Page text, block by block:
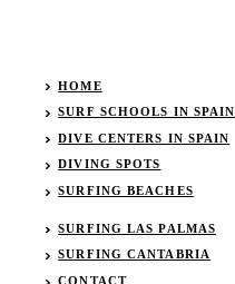
HOME
SURF SCHOOLS IN SPAIN
DIVE CENTERS IN SPAIN
DIVING SPOTS
SURFING BEACHES
SURFING LAS PALMAS
SURFING CANTABRIA
CONTACT